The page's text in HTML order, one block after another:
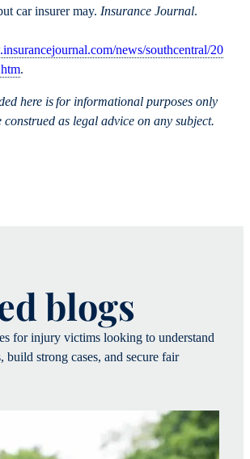
car insurer may. Insurance Journal.
news/southcentral/20
.
here is for informational purposes only
as legal advice on any subject.
blogs
for injury victims looking to understand
build strong cases, and secure fair